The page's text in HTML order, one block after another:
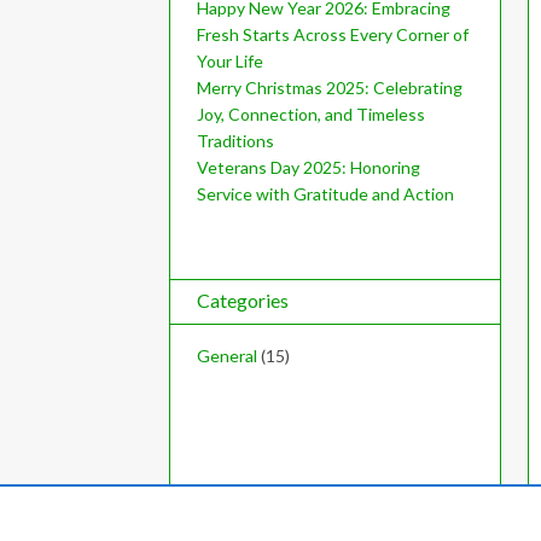
Happy New Year 2026: Embracing
Fresh Starts Across Every Corner of
Your Life
Merry Christmas 2025: Celebrating
Joy, Connection, and Timeless
Traditions
Veterans Day 2025: Honoring
Service with Gratitude and Action
Categories
General (15)